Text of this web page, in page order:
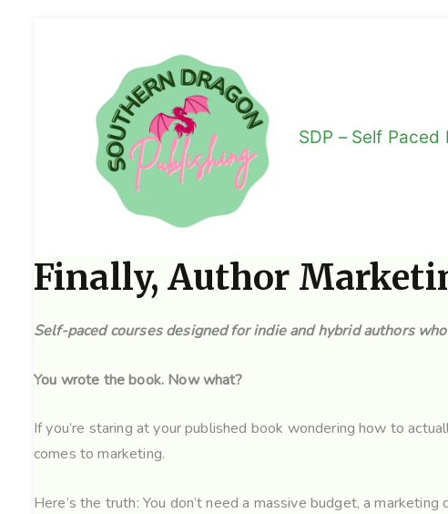
SDP – Self Paced
Finally, Author
Self-paced courses designed for indie and hybrid authors
You wrote the book. Now what?
If you’re staring at your published book wondering how to
comes to marketing.
Here’s the truth: You don’t need a massive budget, a